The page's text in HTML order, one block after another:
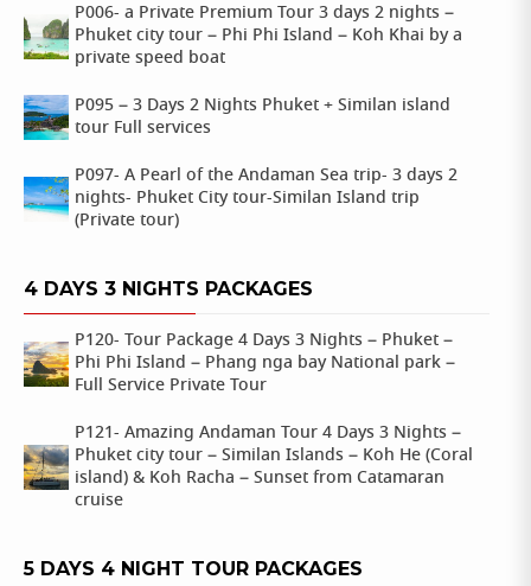
P006- a Private Premium Tour 3 days 2 nights –
Phuket city tour – Phi Phi Island – Koh Khai by a
private speed boat
P095 – 3 Days 2 Nights Phuket + Similan island
tour Full services
P097- A Pearl of the Andaman Sea trip- 3 days 2
nights- Phuket City tour-Similan Island trip
(Private tour)
4 DAYS 3 NIGHTS PACKAGES
P120- Tour Package 4 Days 3 Nights – Phuket –
Phi Phi Island – Phang nga bay National park –
Full Service Private Tour
P121- Amazing Andaman Tour 4 Days 3 Nights –
Phuket city tour – Similan Islands – Koh He (Coral
island) & Koh Racha – Sunset from Catamaran
cruise
5 DAYS 4 NIGHT TOUR PACKAGES